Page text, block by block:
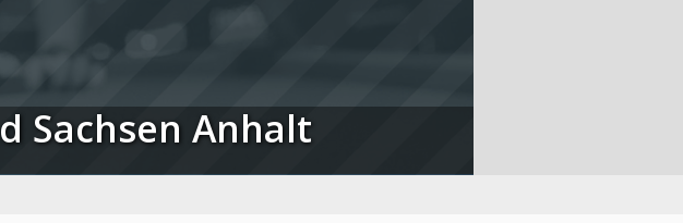
Sachsen Anhalt